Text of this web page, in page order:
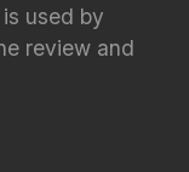
used by
review and